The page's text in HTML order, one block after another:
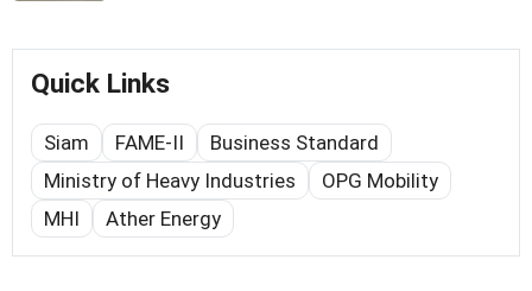
Quick Links
Siam FAME-II
Business Standard
Ministry of Heavy Industries
OPG Mobility
MHI
Ather Energy